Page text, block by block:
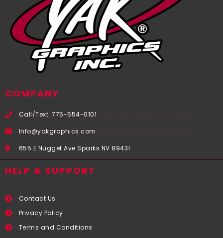
COMPANY
Call/Text: 775-554-0101
Info@yakgraphics.com
655 E Nugget Ave Sparks NV 89431
HELP & SUPPORT
Contact Us
Privacy Policy
Terms and Conditions